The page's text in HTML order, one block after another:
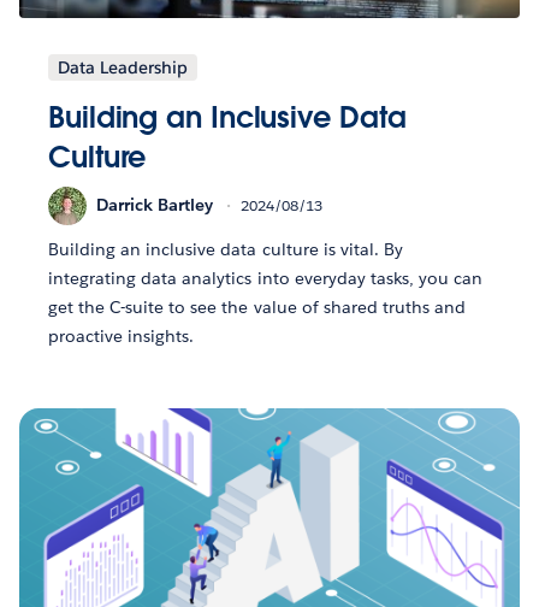
Data Leadership
Building an Inclusive Data
Culture
Darrick Bartley 2024/08/13
Building an inclusive data culture is vital. By
integrating data analytics into everyday tasks, you can
get the C-suite to see the value of shared truths and
proactive insights.